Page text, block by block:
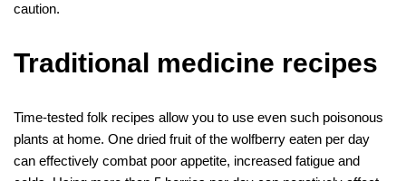
caution.
Traditional medicine recipes
Time-tested folk recipes allow you to use even such poisonous
plants at home. One dried fruit of the wolfberry eaten per day
can effectively combat poor appetite, increased fatigue and